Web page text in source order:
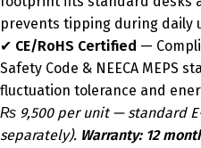
prevents tipping during daily
✔ CE/RoHS Certified —
Safety Code & NEECA MEPS
fluctuation tolerance and
₨ 9,500 per unit — standard
separately). Warranty: 12